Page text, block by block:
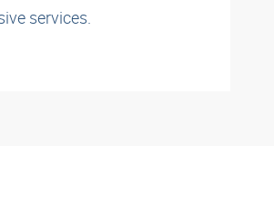
services.